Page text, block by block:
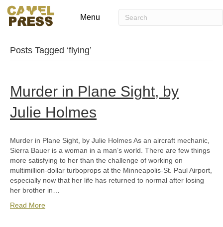
Menu
Posts Tagged ‘flying’
Murder in Plane Sight, by
Julie Holmes
Murder in Plane Sight, by Julie Holmes As an aircraft mechanic,
Sierra Bauer is a woman in a man’s world. There are few things
more satisfying to her than the challenge of working on
multimillion-dollar turboprops at the Minneapolis-St. Paul Airport,
especially now that her life has returned to normal after losing
her brother in…
Read More